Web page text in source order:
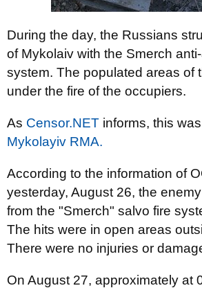
During the day, the Russians
of Mykolaiv with the Smerch
system. The populated areas of
under the fire of the occupiers.
As Censor.NET informs, this
Mykolayiv RMA.
According to the information of
yesterday, August 26, the
from the "Smerch" salvo fire
The hits were in open areas
There were no injuries or
On August 27, approximately at